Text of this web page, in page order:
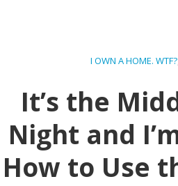
I OWN A HOME. WTF?
It’s the
Night and
How to Use